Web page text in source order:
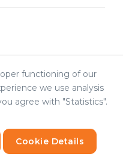
functioning of our
we use analysis
agree with "Statistics".
Cookie Details